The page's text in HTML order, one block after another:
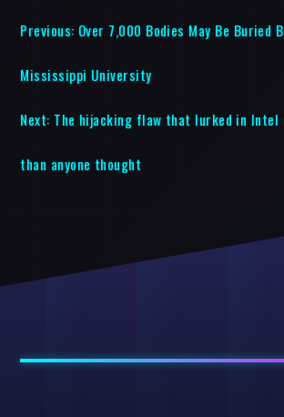
Previous: Over 7,000 Bodies May Be Buried
Mississippi University
Next: The hijacking flaw that lurked in Intel
than anyone thought